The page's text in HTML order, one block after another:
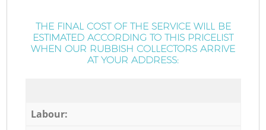
THE FINAL COST OF THE SERVICE WILL BE
ESTIMATED ACCORDING TO THIS PRICELIST
WHEN OUR RUBBISH COLLECTORS ARRIVE
AT YOUR ADDRESS:
Labour: